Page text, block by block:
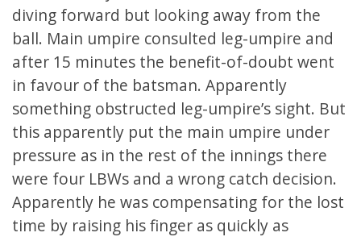
diving forward but looking away from the
ball. Main umpire consulted leg-umpire and
after 15 minutes the benefit-of-doubt went
in favour of the batsman. Apparently
something obstructed leg-umpire’s sight. But
this apparently put the main umpire under
pressure as in the rest of the innings there
were four LBWs and a wrong catch decision.
Apparently he was compensating for the lost
time by raising his finger as quickly as